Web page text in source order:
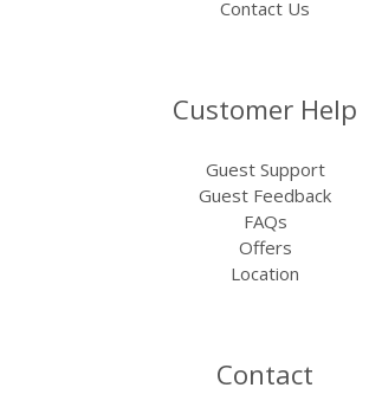
Contact Us
Customer Help
Guest Support
Guest Feedback
FAQs
Offers
Location
Contact